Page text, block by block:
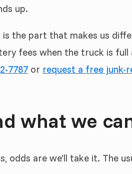
up.
is the part that makes us
fees when the truck is
7787 or request a free junk-
what we
odds are we’ll take it. The